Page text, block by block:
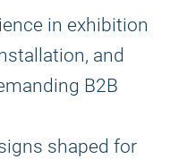
in exhibition
and
B2B
shaped for